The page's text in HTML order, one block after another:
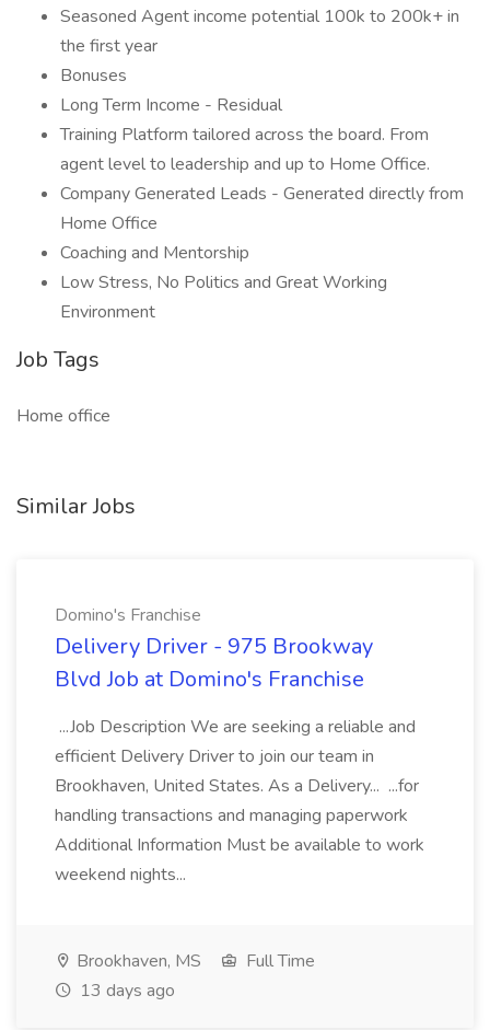
Seasoned Agent income potential 100k to 200k+ in
the first year
Bonuses
Long Term Income - Residual
Training Platform tailored across the board. From
agent level to leadership and up to Home Office.
Company Generated Leads - Generated directly from
Home Office
Coaching and Mentorship
Low Stress, No Politics and Great Working
Environment
Job Tags
Home office
Similar Jobs
Domino's Franchise
Delivery Driver - 975 Brookway
Blvd Job at Domino's Franchise
...Job Description We are seeking a reliable and
efficient Delivery Driver to join our team in
Brookhaven, United States. As a Delivery... ...for
handling transactions and managing paperwork
Additional Information Must be available to work
weekend nights...
Brookhaven, MS
Full Time
13 days ago